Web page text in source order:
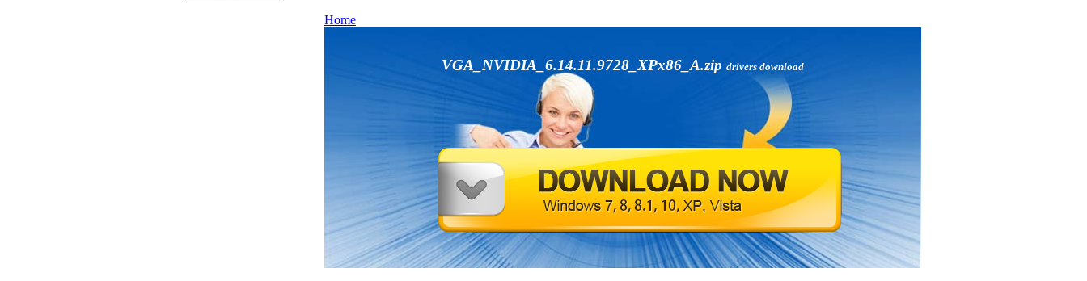
Home
VGA_NVIDIA_6.14.11.9728_XPx86_A.zip drivers download